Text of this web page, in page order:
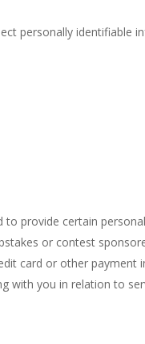
personally identifiable
provide certain
or contest
card or other
with you in relation to